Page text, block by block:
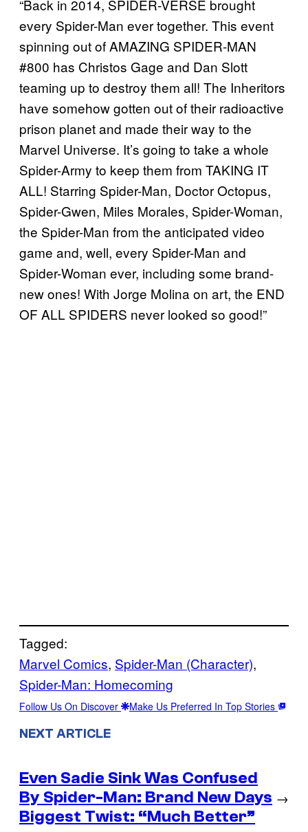
“Back in 2014, SPIDER-VERSE brought
every Spider-Man ever together. This event
spinning out of AMAZING SPIDER-MAN
#800 has Christos Gage and Dan Slott
teaming up to destroy them all! The Inheritors
have somehow gotten out of their radioactive
prison planet and made their way to the
Marvel Universe. It’s going to take a whole
Spider-Army to keep them from TAKING IT
ALL! Starring Spider-Man, Doctor Octopus,
Spider-Gwen, Miles Morales, Spider-Woman,
the Spider-Man from the anticipated video
game and, well, every Spider-Man and
Spider-Woman ever, including some brand-
new ones! With Jorge Molina on art, the END
OF ALL SPIDERS never looked so good!”
Tagged:
Marvel Comics, Spider-Man (Character)
Spider-Man: Homecoming
Follow Us On Discover Make Us Preferred In Top Stories
NEXT ARTICLE
Even Sadie Sink Was Confused
By Spider-Man: Brand New Days
Biggest Twist: “Much Better”
→